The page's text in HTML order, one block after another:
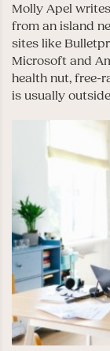
Molly Apel
from an island
sites like
Microsoft and
health nut, free-
is usually